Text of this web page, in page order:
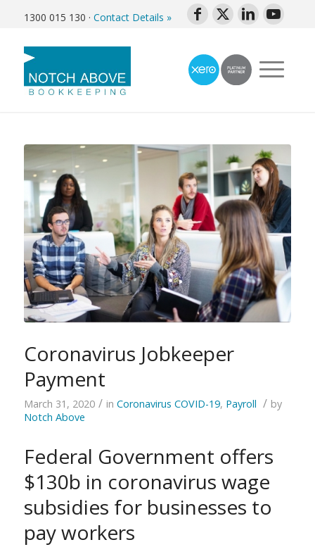
1300 015 130 · Contact Details »
Coronavirus Jobkeeper
Payment
March 31, 2020 / in Coronavirus COVID-19, Payroll / by
Notch Above
Federal Government offers
$130b in coronavirus wage
subsidies for businesses to
pay workers